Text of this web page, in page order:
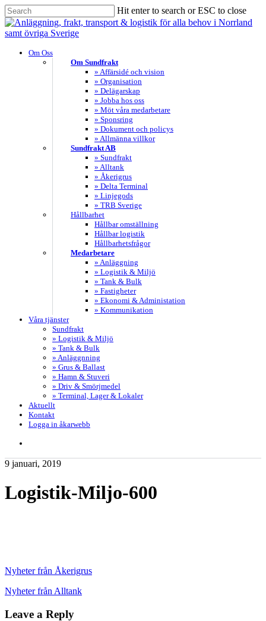
Skip
to
main
Hit enter to search or ESC to close
Close
Search
search
Menu
Om Oss
Om Sundfrakt
» Affärsidé och vision
» Organisation
» Delägarskap
» Jobba hos oss
» Möt våra medarbetare
» Sponsring
» Dokument och policys
» Allmänna villkor
Sundfrakt AB
» Sundfrakt
» Alltank
» Åkerigrus
» Delta Terminal
» Linjegods
» TRB Sverige
Hållbarhet
Hållbar omställning
Hållbar logistik
Hållbarhetsfrågor
Medarbetare
» Anläggning
» Logistik & Miljö
» Tank & Bulk
» Fastigheter
» Ekonomi & Administation
» Kommunikation
Våra tjänster
Sundfrakt
» Logistik & Miljö
» Tank & Bulk
» Anläggnning
» Grus & Ballast
» Hamn & Stuveri
» Driv & Smörjmedel
» Terminal, Lager & Lokaler
Aktuellt
Kontakt
Logga in åkarwebb
9 januari, 2019
Logistik-Miljo-600
Nyheter från Åkerigrus
Nyheter från Alltank
Leave a Reply